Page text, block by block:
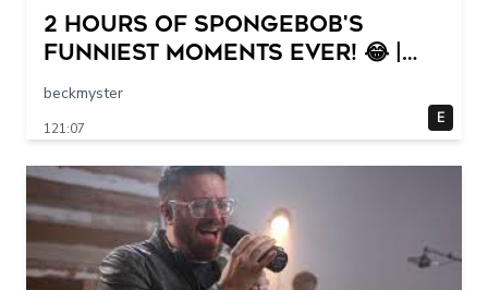
2 HOURS of SpongeBob's
FUNNIEST Moments Ever! 😂 |
SpongeBob
beckmyster
121:07
E